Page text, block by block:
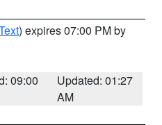
) expires 07:00 PM by
09:00
Updated: 01:27
AM